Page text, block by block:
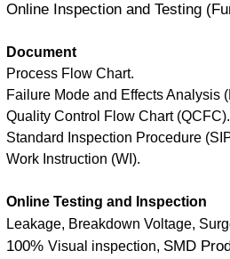
Online Inspection and Testing
Document
Process Flow Chart.
Failure Mode and Effects Analysis
Quality Control Flow Chart (QCFC).
Standard Inspection Procedure
Work Instruction (WI).
Online Testing and Inspection
Leakage, Breakdown Voltage,
100%Visual inspection, SMD